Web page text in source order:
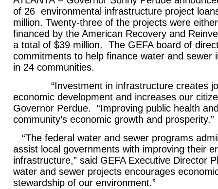
of 26 environmental infrastructure project
million. Twenty-three of the projects were
financed by the American Recovery and
a total of $39 million. The GEFA board of
commitments to help finance water and sewer
in 24 communities.
“Investment in infrastructure creates
economic development and increases our
Governor Perdue. “Improving public health
community’s economic growth and prosperity.”
“The federal water and sewer programs
assist local governments with improving their
infrastructure,” said GEFA Executive Director
water and sewer projects encourages
stewardship of our environment.”